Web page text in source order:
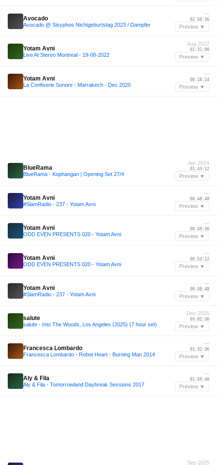
Avocado
Avocado @ Sisyphos Nichtgeburtstag 2023 / Dampfer
—
02:50:36
Preview ▼
Yotam Avni
Live At Stereo Montreal - 19-08-2022
Aug 2022
01:31:00
Preview ▼
Yotam Avni
La Confiserie Sonore - Marrakech - Dec 2020
—
00:18:24
Preview ▼
BlueRama
BlueRama - Kophangan | Opening Set 27/4
Apr 2024
01:43:12
Preview ▼
Yotam Avni
#SlamRadio - 237 - Yotam Avni
—
00:48:48
Preview ▼
Yotam Avni
ODD EVEN PRESENTS 020 - Yotam Avni
—
00:49:36
Preview ▼
Yotam Avni
ODD EVEN PRESENTS 020 - Yotam Avni
—
00:53:12
Preview ▼
Yotam Avni
#SlamRadio - 237 - Yotam Avni
—
00:48:48
Preview ▼
salute
salute - Into The Woods, Los Angeles (2025) (7 hour set)
Dec 2025
03:02:36
Preview ▼
Francesca Lombardo
Francesca Lombardo - Robot Heart - Burning Man 2014
—
01:32:36
Preview ▼
Aly & Fila
Aly & Fila - Tomorrowland Daybreak Sessions 2017
—
01:50:48
Preview ▼
Sep 2025